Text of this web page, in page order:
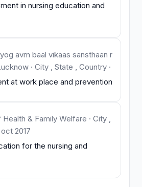
in nursing education and
avm baal vikaas sansthaan r
· City , State , Country ·
at work place and prevention
& Family Welfare · City ,
2017
for the nursing and